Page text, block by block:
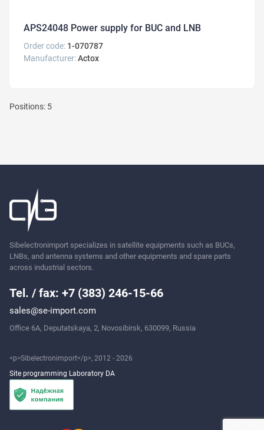
APS24048 Power supply for BUC and LNB
Order code: 1-070787
Manufacturer:Actox
Positions: 5
Sibelectronimport specializes in satellite equipments such as BUCs,
LNBs, and antenna systems and other equipments and spare parts
across industrial sectors.
Tel. / fax: +7 (383) 246-15-66
sales@se-import.com
Office 6A, Deputatskaya, 2, Novosibirsk, 630099, Russia
<p>Sibelectronimport</p>, 2012 - 2026
Site programming Laboratory DA